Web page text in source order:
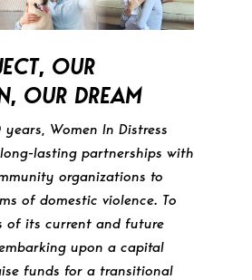
OUR
OUR DREAM
Women In Distress
lasting partnerships with
organizations to
of domestic violence. To
of its current and future
upon a capital
funds for a transitional